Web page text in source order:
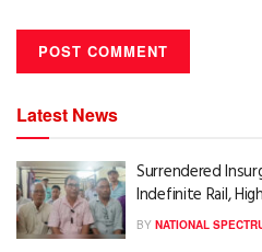
Latest News
Surrendered
Indefinite Rail,
BY NATIONAL